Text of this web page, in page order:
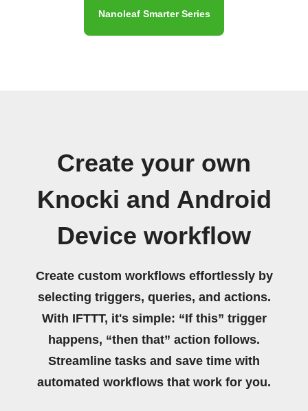
Nanoleaf Smarter Series
Create your own
Knocki and Android
Device workflow
Create custom workflows effortlessly by
selecting triggers, queries, and actions.
With IFTTT, it's simple: “If this” trigger
happens, “then that” action follows.
Streamline tasks and save time with
automated workflows that work for you.